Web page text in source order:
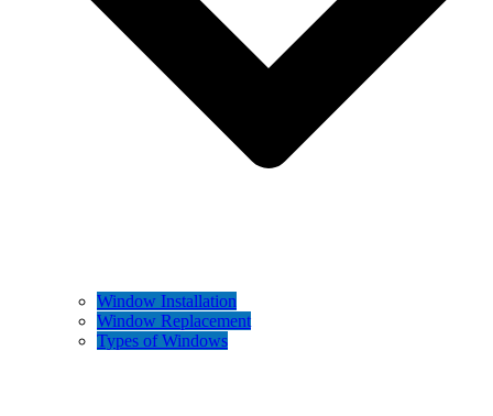
Window Installation
Window Replacement
Types of Windows